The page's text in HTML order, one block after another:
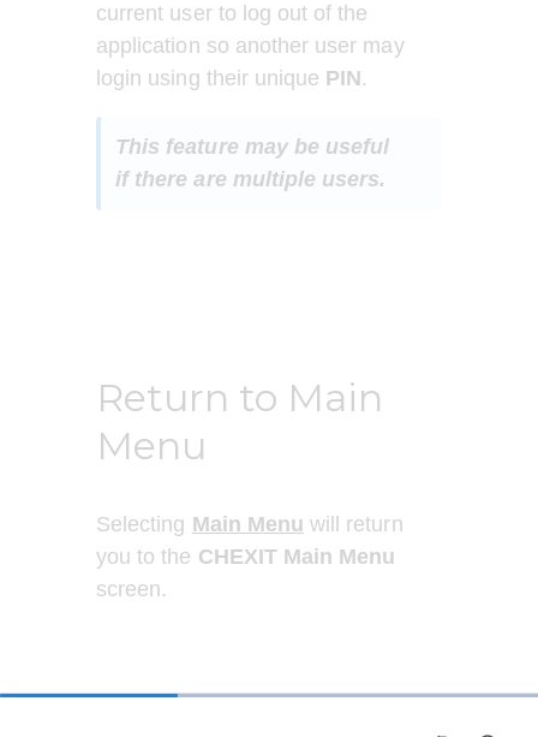
current user to log out of the
application so another user may
login using their unique PIN.
This feature may be useful
if there are multiple users.
Return to Main
Menu
Selecting Main Menu will return
you to the CHEXIT Main Menu
screen.